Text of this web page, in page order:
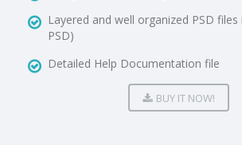
Layered and well organized PSD files
PSD)
Detailed Help Documentation file
BUY IT NOW!